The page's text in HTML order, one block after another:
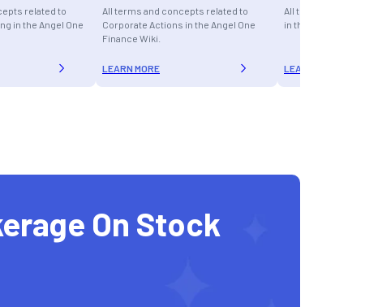
related to
in the Angel One
All terms and concepts related to
Corporate Actions in the Angel One
Finance Wiki.
LEARN MORE
All terms and
in the Angel One
LEARN MORE
On Stock